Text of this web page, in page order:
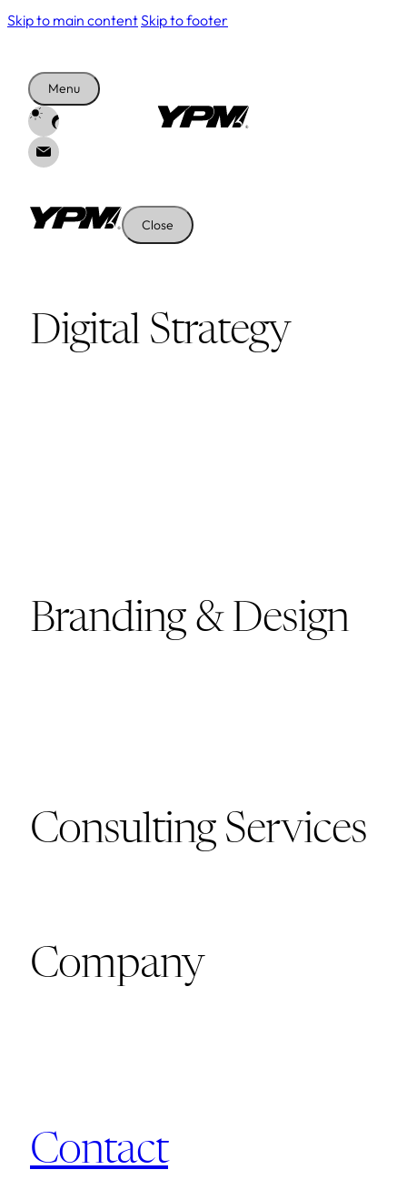
Skip to main contentSkip to footer
Menu
Close
Digital Strategy
Branding & Design
Consulting Services
Company
Contact